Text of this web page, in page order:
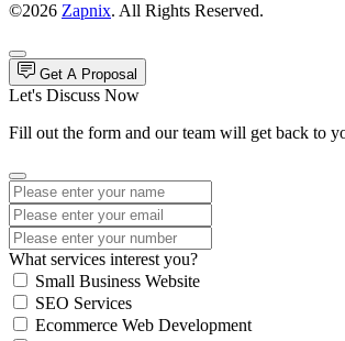
©2026 Zapnix. All Rights Reserved.
Get A Proposal
Let's Discuss Now
Fill out the form and our team will get back to
What services interest you?
Small Business Website
SEO Services
Ecommerce Web Development